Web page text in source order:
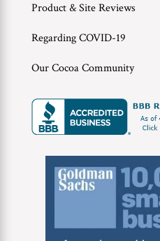
Product & Site Reviews
Regarding COVID-19
Our Cocoa Community